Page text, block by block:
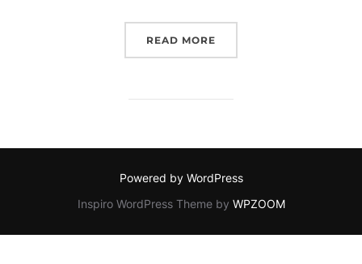
READ MORE
Powered by WordPress
Inspiro WordPress Theme by WPZOOM